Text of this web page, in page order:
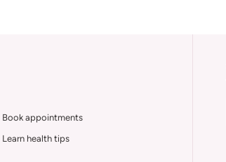
Book appointments
Learn health tips